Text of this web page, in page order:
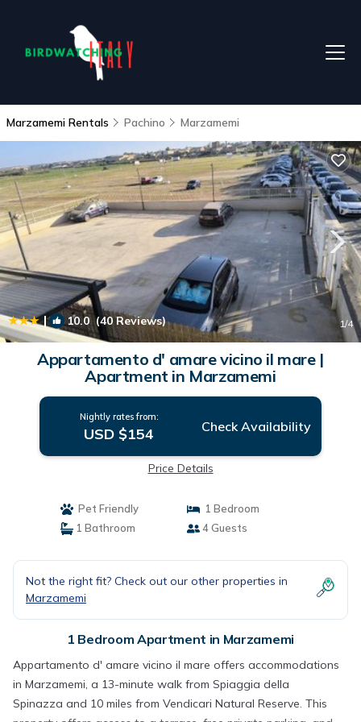
Marzamemi Rentals Pachino Marzamemi
| 10.0(40 Reviews) 1/4
Appartamento d' amare vicino il mare |
Apartment in Marzamemi
Nightly rates from:
USD $154 Check Availability
Price Details
Pet Friendly
1 Bedroom
1 Bathroom
4 Guests
Not the right fit? Check out our other properties in
Marzamemi
1 Bedroom Apartment in Marzamemi
Appartamento d' amare vicino il mare offers accommodations
in Marzamemi, a 13-minute walk from Spiaggia della
Spinazza and 10 miles from Vendicari Natural Reserve. This